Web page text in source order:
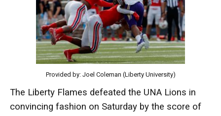
Provided by: Joel Coleman (Liberty University)
The Liberty Flames defeated the UNA Lions in
convincing fashion on Saturday by the score of